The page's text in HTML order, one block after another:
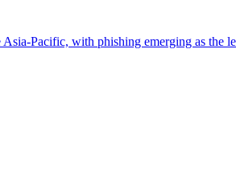
Pacific, with phishing emerging as the